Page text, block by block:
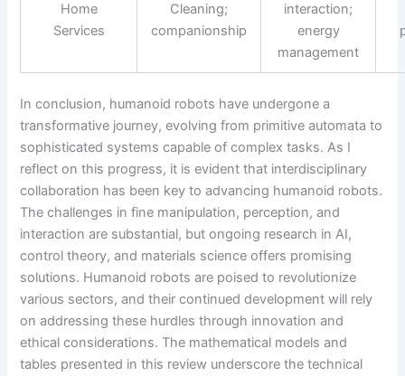
Home
Services
Cleaning;
companionship
interaction;
energy
management
In conclusion, humanoid robots have undergone a
transformative journey, evolving from primitive automata to
sophisticated systems capable of complex tasks. As I
reflect on this progress, it is evident that interdisciplinary
collaboration has been key to advancing humanoid robots.
The challenges in fine manipulation, perception, and
interaction are substantial, but ongoing research in AI,
control theory, and materials science offers promising
solutions. Humanoid robots are poised to revolutionize
various sectors, and their continued development will rely
on addressing these hurdles through innovation and
ethical considerations. The mathematical models and
tables presented in this review underscore the technical